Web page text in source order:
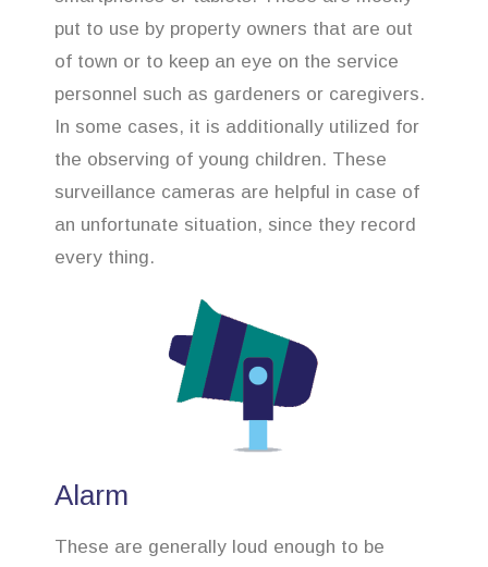
put to use by property owners that are out
of town or to keep an eye on the service
personnel such as gardeners or caregivers.
In some cases, it is additionally utilized for
the observing of young children. These
surveillance cameras are helpful in case of
an unfortunate situation, since they record
every thing.
Alarm
These are generally loud enough to be